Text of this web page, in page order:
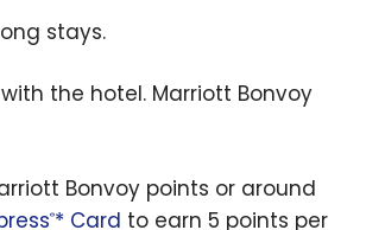
stays.
the hotel. Marriott Bonvoy
Bonvoy points or around
®* Card to earn 5 points per